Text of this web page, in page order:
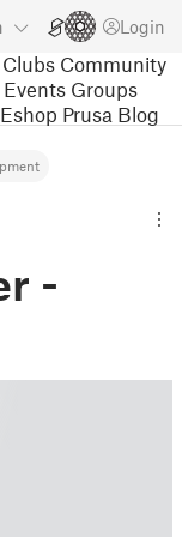
Login
Clubs Community
Events Groups
Prusa Blog
-